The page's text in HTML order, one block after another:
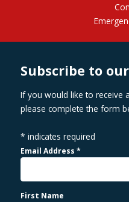
Subscribe to
If you would like to receive
please complete the form
* indicates required
Email Address*
First Name